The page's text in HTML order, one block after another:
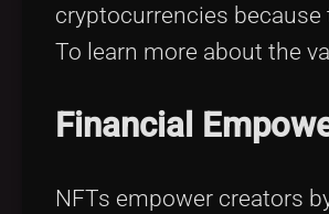
cryptocurrencies
To learn more about the
Financial
NFTs empower creators